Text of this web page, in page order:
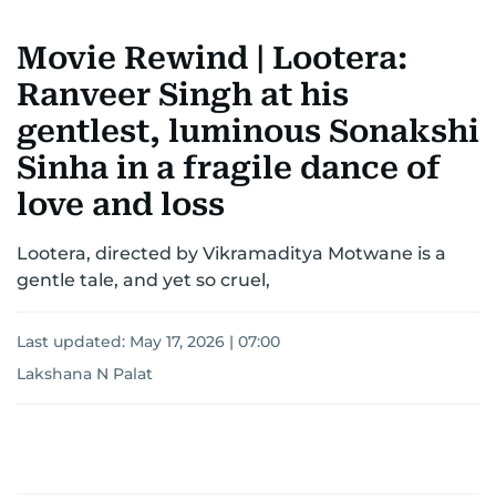
Movie Rewind | Lootera:
Ranveer Singh at his
gentlest, luminous Sonakshi
Sinha in a fragile dance of
love and loss
Lootera, directed by Vikramaditya Motwane is a
gentle tale, and yet so cruel,
Last updated: May 17, 2026 | 07:00
Lakshana N Palat